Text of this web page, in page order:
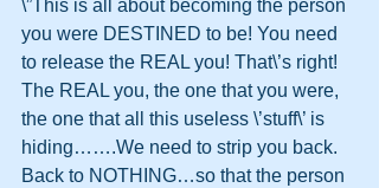
\”This is all about becoming the person
you were DESTINED to be! You need
to release the REAL you! That\’s right!
The REAL you, the one that you were,
the one that all this useless \’stuff\’ is
hiding…….We need to strip you back.
Back to NOTHING…so that the person